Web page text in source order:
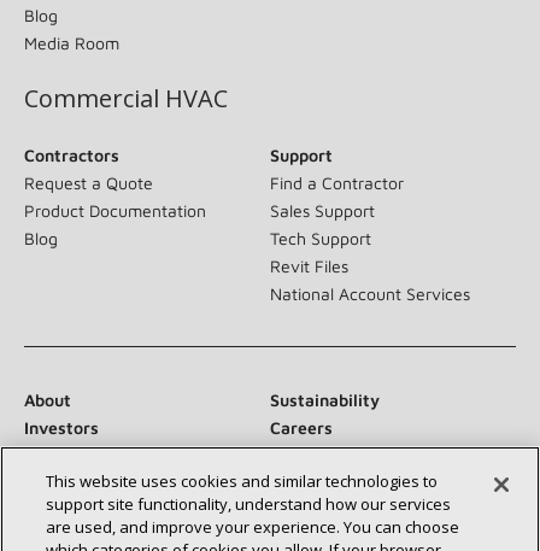
Blog
Media Room
Commercial HVAC
Contractors
Request a Quote
Product Documentation
Blog
Support
Find a Contractor
Sales Support
Tech Support
Revit Files
National Account Services
About
Sustainability
Investors
Careers
Suppliers
Contact Us
Newsroom
This website uses cookies and similar technologies to
support site functionality, understand how our services
are used, and improve your experience. You can choose